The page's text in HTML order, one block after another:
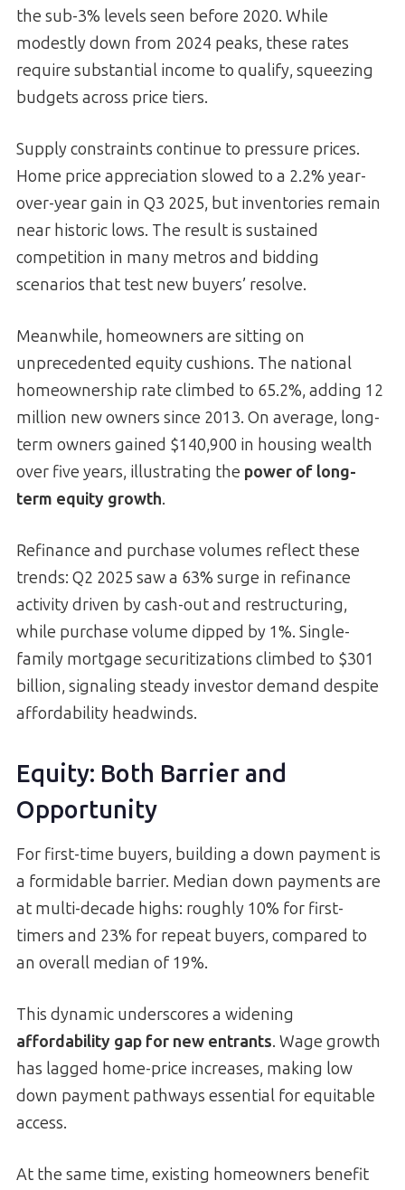
the sub-3% levels seen before 2020. While
modestly down from 2024 peaks, these rates
require substantial income to qualify, squeezing
budgets across price tiers.
Supply constraints continue to pressure prices.
Home price appreciation slowed to a 2.2% year-
over-year gain in Q3 2025, but inventories remain
near historic lows. The result is sustained
competition in many metros and bidding
scenarios that test new buyers’ resolve.
Meanwhile, homeowners are sitting on
unprecedented equity cushions. The national
homeownership rate climbed to 65.2%, adding 12
million new owners since 2013. On average, long-
term owners gained $140,900 in housing wealth
over five years, illustrating the power of long-
term equity growth.
Refinance and purchase volumes reflect these
trends: Q2 2025 saw a 63% surge in refinance
activity driven by cash-out and restructuring,
while purchase volume dipped by 1%. Single-
family mortgage securitizations climbed to $301
billion, signaling steady investor demand despite
affordability headwinds.
Equity: Both Barrier and
Opportunity
For first-time buyers, building a down payment is
a formidable barrier. Median down payments are
at multi-decade highs: roughly 10% for first-
timers and 23% for repeat buyers, compared to
an overall median of 19%.
This dynamic underscores a widening
affordability gap for new entrants. Wage growth
has lagged home-price increases, making low
down payment pathways essential for equitable
access.
At the same time, existing homeowners benefit